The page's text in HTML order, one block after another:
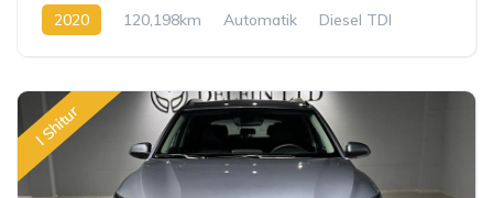
2020 120,198km Automatik Diesel TDI
I Shitur